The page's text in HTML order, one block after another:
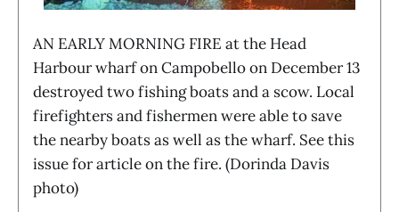
AN EARLY MORNING FIRE at the Head
Harbour wharf on Campobello on December 13
destroyed two fishing boats and a scow. Local
firefighters and fishermen were able to save
the nearby boats as well as the wharf. See this
issue for article on the fire. (Dorinda Davis
photo)